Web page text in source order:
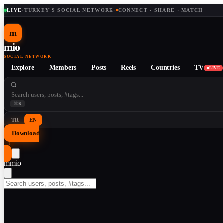
LIVE· TURKEY'S SOCIAL NETWORK · CONNECT · SHARE · MATCH
m
mio
SOCIAL NETWORK
Explore Members Posts Reels Countries TV LIVE
⌘K
TR EN
Download
↓
mmio